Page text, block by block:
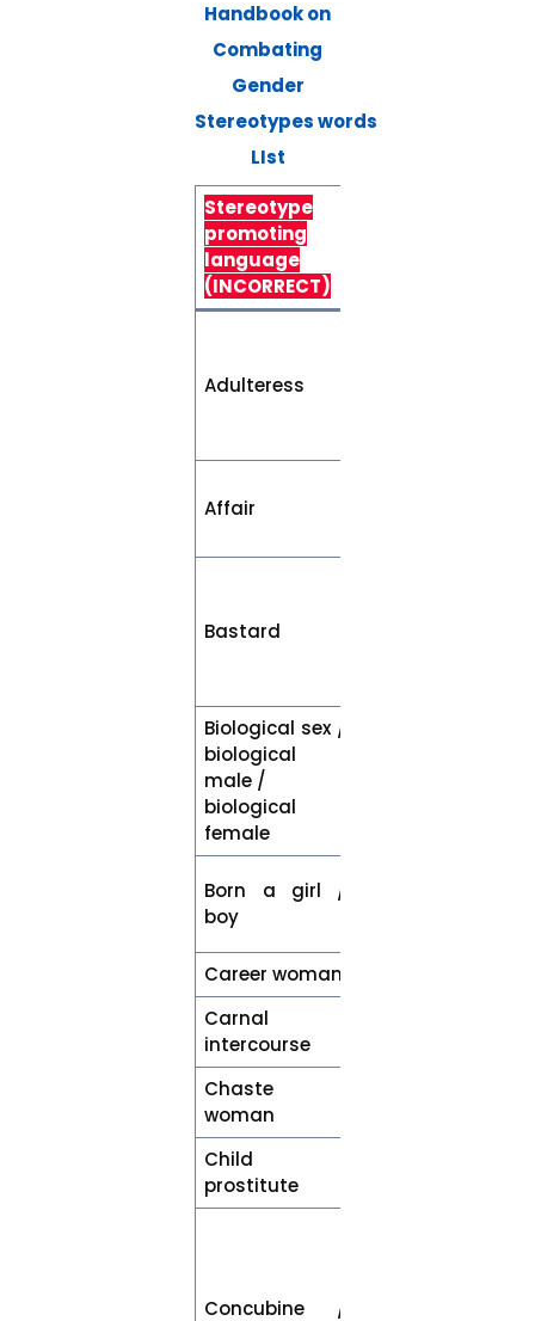
Handbook on
Combating
Gender
Stereotypes words
LIst
Stereotype
promoting
language
(INCORRECT)
Adulteress
Affair
Bastard
Biological sex /
biological
male /
biological
female
Born a girl /
boy
Career woman
Carnal
intercourse
Chaste
woman
Child
prostitute
Concubine /